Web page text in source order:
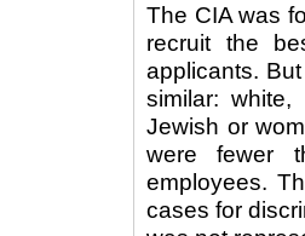
The CIA was
recruit the
applicants.
similar:
Jewish or
were fewer
employees.
cases for